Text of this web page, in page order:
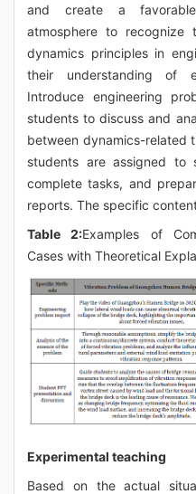
and create a
atmosphere to
dynamics principles in
their understanding of
Introduce engineering
students to discuss and
between dynamics-related
students are assigned to
complete tasks, and
reports. The specific
Table 2:Examples of
Cases with Theoretical
Experimental teaching
Based on the actual